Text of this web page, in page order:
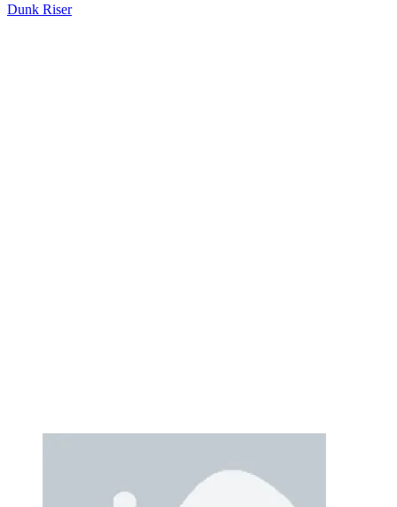
Dunk Riser